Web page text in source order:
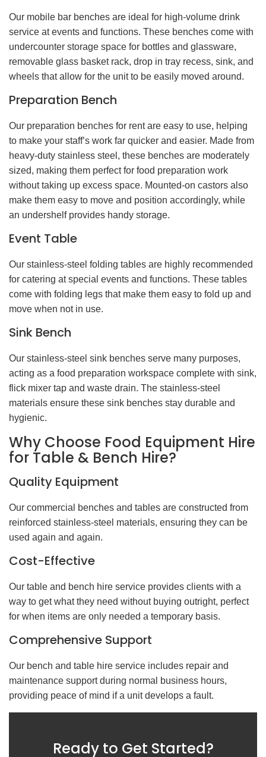
Our mobile bar benches are ideal for high-volume drink
service at events and functions. These benches come with
undercounter storage space for bottles and glassware,
removable glass basket rack, drop in tray recess, sink, and
wheels that allow for the unit to be easily moved around.
Preparation Bench
Our preparation benches for rent are easy to use, helping
to make your staff’s work far quicker and easier. Made from
heavy-duty stainless steel, these benches are moderately
sized, making them perfect for food preparation work
without taking up excess space. Mounted-on castors also
make them easy to move and position accordingly, while
an undershelf provides handy storage.
Event Table
Our stainless-steel folding tables are highly recommended
for catering at special events and functions. These tables
come with folding legs that make them easy to fold up and
move when not in use.
Sink Bench
Our stainless-steel sink benches serve many purposes,
acting as a food preparation workspace complete with sink,
flick mixer tap and waste drain. The stainless-steel
materials ensure these sink benches stay durable and
hygienic.
Why Choose Food Equipment Hire
for Table & Bench Hire?
Quality Equipment
Our commercial benches and tables are constructed from
reinforced stainless-steel materials, ensuring they can be
used again and again.
Cost-Effective
Our table and bench hire service provides clients with a
way to get what they need without buying outright, perfect
for when items are only needed a temporary basis.
Comprehensive Support
Our bench and table hire service includes repair and
maintenance support during normal business hours,
providing peace of mind if a unit develops a fault.
Ready to Get Started?